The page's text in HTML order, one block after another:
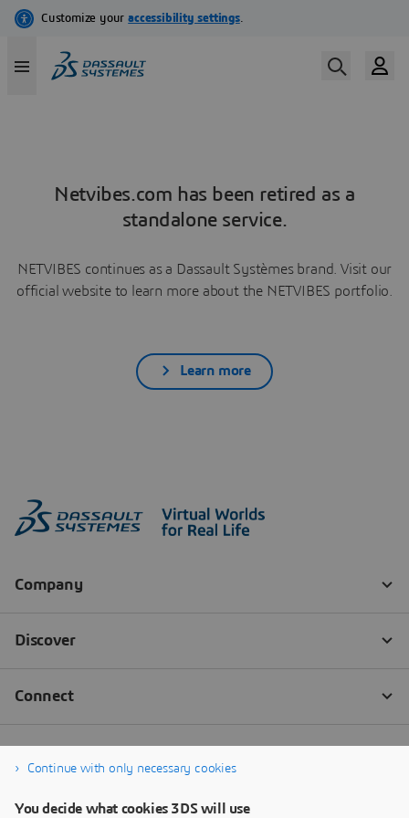
Netvibes.com has been retired as a
standalone service.
NETVIBES continues as a Dassault Systèmes brand. Visit our
official website to learn more about the NETVIBES portfolio.
Learn more
Continue with only necessary cookies
You decide what cookies 3DS will use